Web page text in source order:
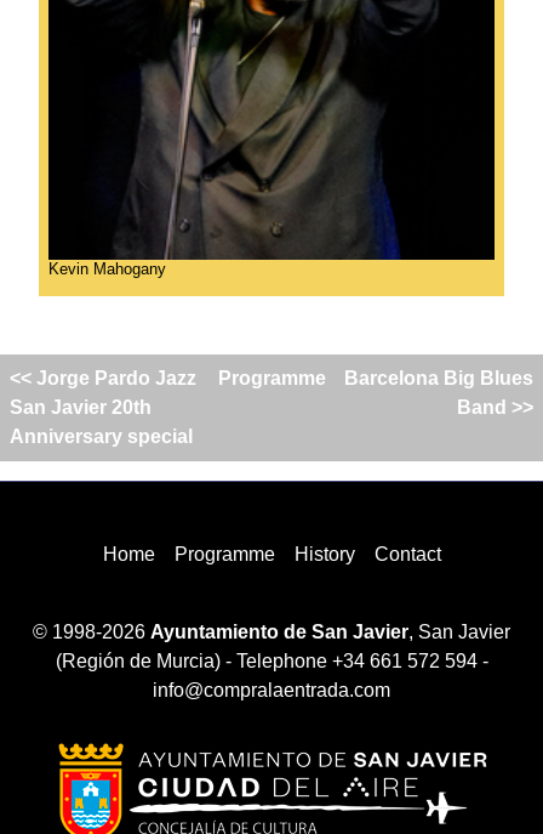
Kevin Mahogany
<< Jorge Pardo Jazz
San Javier 20th
Anniversary special
Programme
Barcelona Big Blues
Band >>
Home Programme History Contact
© 1998-2026 Ayuntamiento de San Javier, San Javier
(Región de Murcia) - Telephone +34 661 572 594 -
info@compralaentrada.com